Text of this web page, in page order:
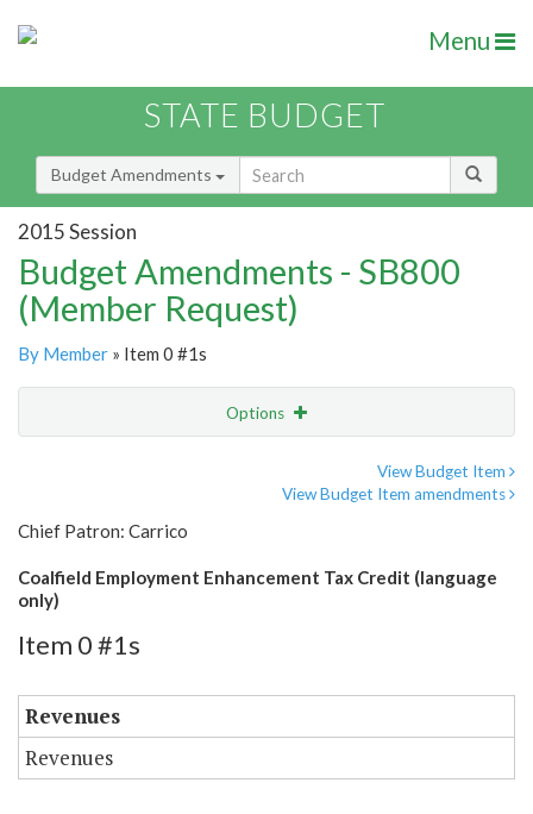
Menu
STATE BUDGET
Budget Amendments
2015 Session
Budget Amendments - SB800
(Member Request)
By Member » Item 0 #1s
Options
View Budget Item
View Budget Item amendments
Chief Patron: Carrico
Coalfield Employment Enhancement Tax Credit (language
only)
Item 0 #1s
Revenues
Revenues